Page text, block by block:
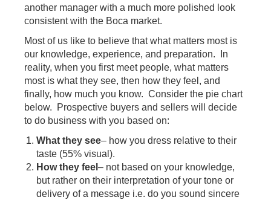
another manager with a much more polished look
consistent with the Boca market.
Most of us like to believe that what matters most is
our knowledge, experience, and preparation. In
reality, when you first meet people, what matters
most is what they see, then how they feel, and
finally, how much you know. Consider the pie chart
below. Prospective buyers and sellers will decide
to do business with you based on:
What they see– how you dress relative to their
taste (55% visual).
How they feel – not based on your knowledge,
but rather on their interpretation of your tone or
delivery of a message i.e. do you sound sincere